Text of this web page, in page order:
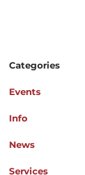
Categories
Events
Info
News
Services